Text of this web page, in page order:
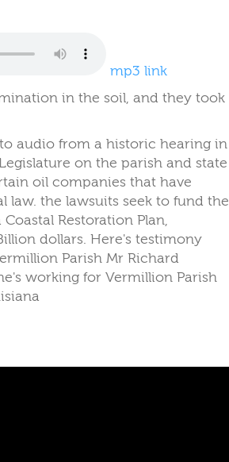
mp3 link
in the soil, and they took
audio from a historic hearing in
on the parish and state
oil companies that have
law. the lawsuits seek to fund the
Restoration Plan,
dollars. Here's testimony
Parish Mr Richard
working for Vermillion Parish